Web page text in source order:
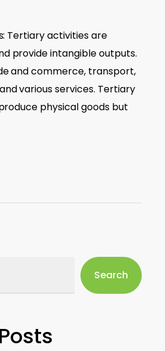
Tertiary activities are
provide intangible outputs.
and commerce, transport,
various services. Tertiary
physical goods but
Search